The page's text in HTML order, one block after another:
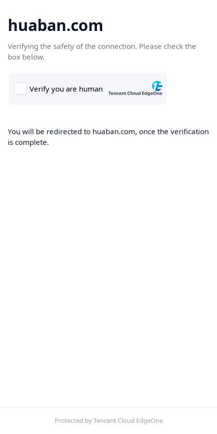
huaban.com
Verifying the safety of the connection. Please check the
box below.
You will be redirected to huaban.com, once the verification
is complete.
Protected by Tencent Cloud EdgeOne